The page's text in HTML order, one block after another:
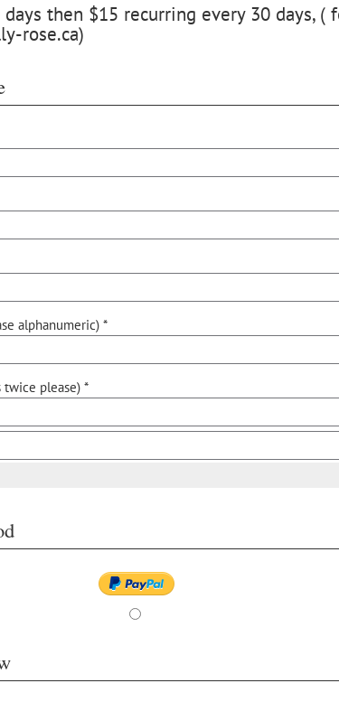
then $15 recurring every 30 days, (
rose.ca)
alphanumeric) *
twice please) *